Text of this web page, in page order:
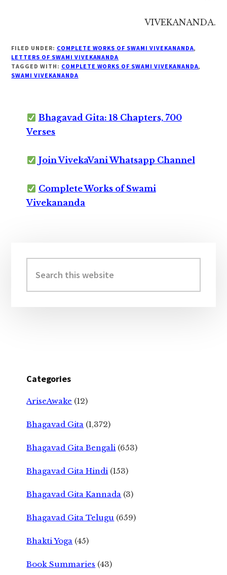
VIVEKANANDA.
FILED UNDER: COMPLETE WORKS OF SWAMI VIVEKANANDA,
LETTERS OF SWAMI VIVEKANANDA
TAGGED WITH: COMPLETE WORKS OF SWAMI VIVEKANANDA,
SWAMI VIVEKANANDA
Bhagavad Gita: 18 Chapters, 700
Verses
Join VivekaVani Whatsapp Channel
Complete Works of Swami
Vivekananda
Sidebar
this
website
Categories
AriseAwake (12)
Bhagavad Gita (1,372)
Bhagavad Gita Bengali (653)
Bhagavad Gita Hindi (153)
Bhagavad Gita Kannada (3)
Bhagavad Gita Telugu (659)
Bhakti Yoga (45)
Book Summaries (43)